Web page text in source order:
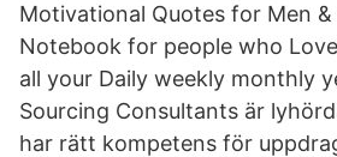
Motivational Quotes for Men
Notebook for people who
all your Daily weekly monthly
Sourcing Consultants är
har rätt kompetens för